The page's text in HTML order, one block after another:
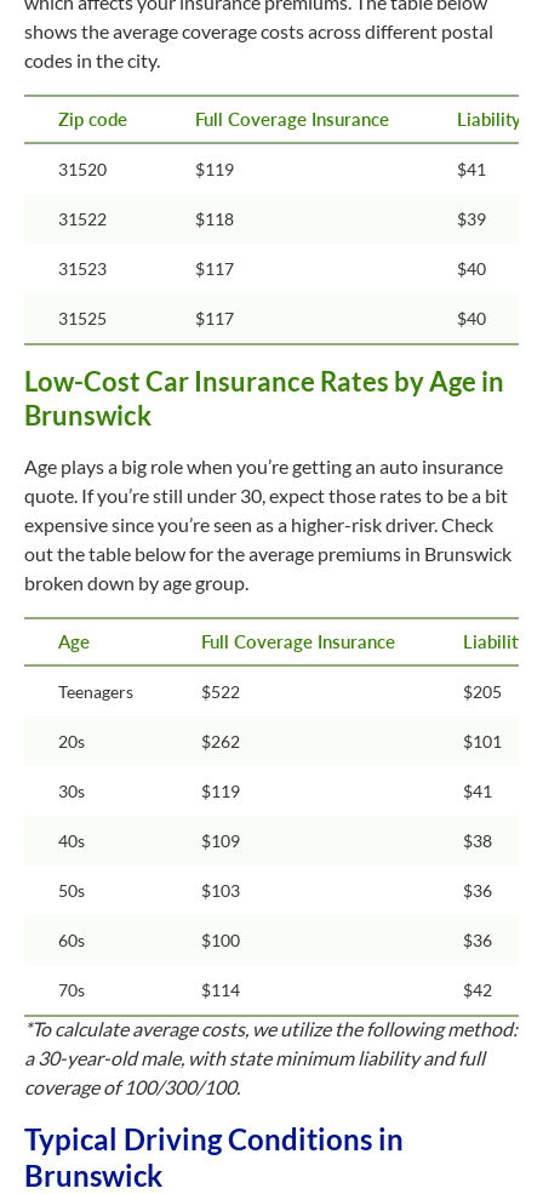
shows the average coverage costs across different postal
codes in the city.
Zip code Full Coverage Insurance Liability
31520 $119 $41
31522 $118 $39
31523 $117 $40
31525 $117 $40
Low-Cost Car Insurance Rates by Age in
Brunswick
Age plays a big role when you’re getting an auto insurance
quote. If you’re still under 30, expect those rates to be a bit
expensive since you’re seen as a higher-risk driver. Check
out the table below for the average premiums in Brunswick
broken down by age group.
Age Full Coverage Insurance Liability
Teenagers $522 $205
20s $262 $101
30s $119 $41
40s $109 $38
50s $103 $36
60s $100 $36
70s $114 $42
*To calculate average costs, we utilize the following method:
a 30-year-old male, with state minimum liability and full
coverage of 100/300/100.
Typical Driving Conditions in
Brunswick